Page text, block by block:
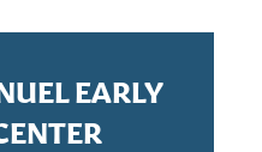
EARLY